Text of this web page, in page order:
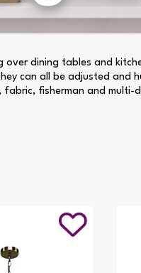
over dining tables and
can all be adjusted and
fisherman and